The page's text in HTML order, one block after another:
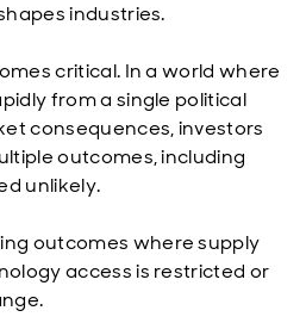
industries.
critical. In a world where
from a single political
consequences, investors
outcomes, including
unlikely.
outcomes where supply
access is restricted or